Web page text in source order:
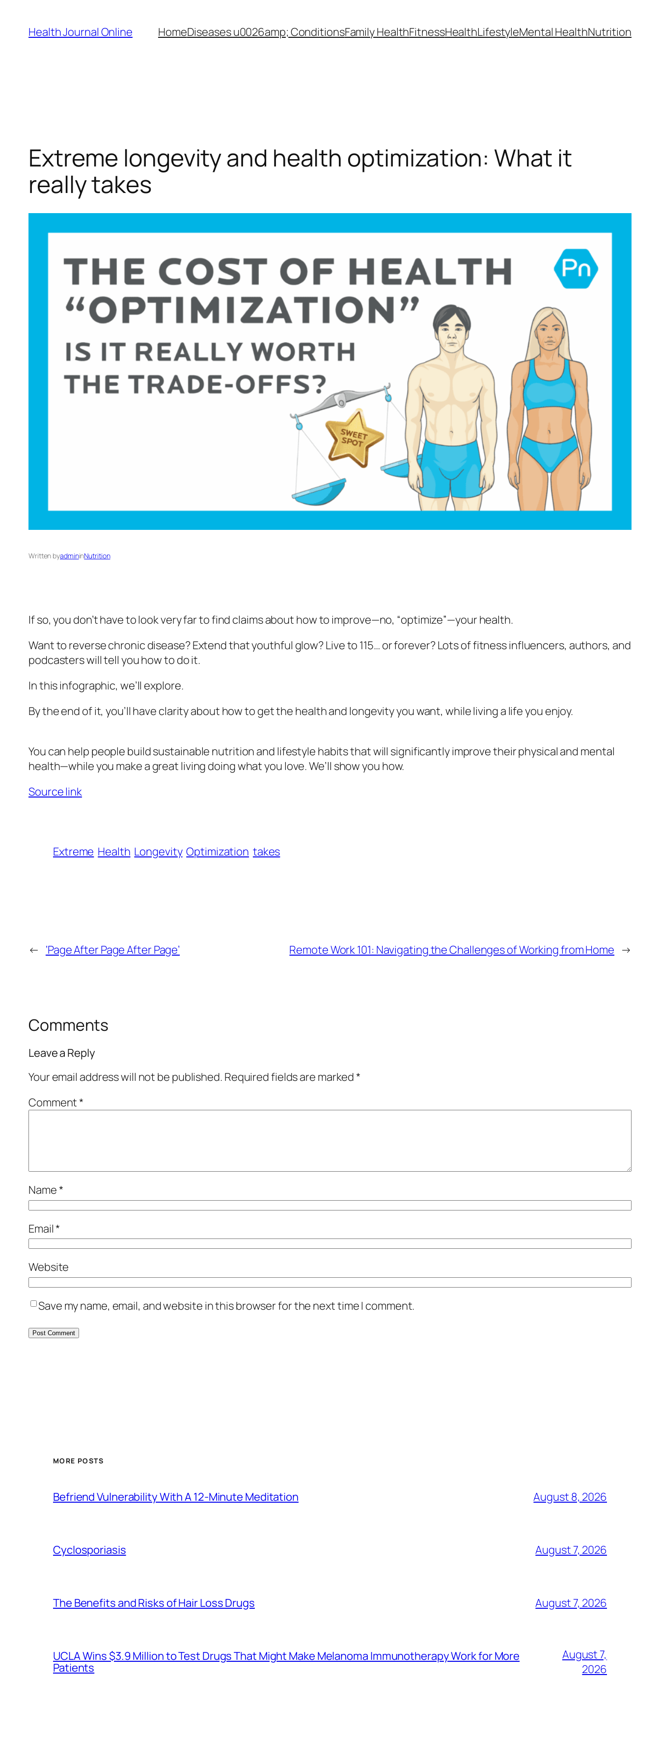
content
Health Journal Online HomeDiseases u0026amp; ConditionsFamily HealthFitnessHealthLifestyleMental HealthNutrition
Extreme longevity and health optimization: What it
really takes
Written byadmininNutrition
If so, you don’t have to look very far to find claims about how to improve—no, “optimize”—your health.
Want to reverse chronic disease? Extend that youthful glow? Live to 115… or forever? Lots of fitness influencers, authors, and
podcasters will tell you how to do it.
In this infographic, we’ll explore.
By the end of it, you’ll have clarity about how to get the health and longevity you want, while living a life you enjoy.
You can help people buildsustainable nutrition and lifestyle habits that will significantly improve their physical and mental
health—while you make a great living doing what you love. We’ll show you how.
Source link
Extreme Health Longevity Optimization takes
← ‘Page After Page After Page’ Remote Work 101: Navigating the Challenges of Working from Home →
Comments
Leave a Reply
Your email address will not be published. Required fields are marked*
Comment*
Name*
Email*
Website
Save my name, email, and website in this browser for the next time I comment.
MORE POSTS
Befriend Vulnerability With A 12-Minute Meditation August 8, 2026
Cyclosporiasis August 7, 2026
The Benefits and Risks of Hair Loss Drugs August 7, 2026
UCLA Wins $3.9 Million to Test Drugs That Might Make Melanoma Immunotherapy Work for More
Patients
August 7,
2026